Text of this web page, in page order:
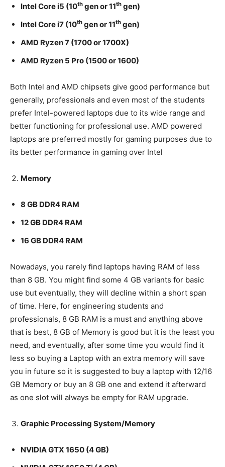
Intel Core i5 (10th gen or 11th gen)
Intel Core i7 (10th gen or 11th gen)
AMD Ryzen 7 (1700 or 1700X)
AMD Ryzen 5 Pro (1500 or 1600)
Both Intel and AMD chipsets give good performance but
generally, professionals and even most of the students
prefer Intel-powered laptops due to its wide range and
better functioning for professional use. AMD powered
laptops are preferred mostly for gaming purposes due to
its better performance in gaming over Intel
Memory
8 GB DDR4 RAM
12 GB DDR4 RAM
16 GB DDR4 RAM
Nowadays, you rarely find laptops having RAM of less
than 8 GB. You might find some 4 GB variants for basic
use but eventually, they will decline within a short span
of time. Here, for engineering students and
professionals, 8 GB RAM is a must and anything above
that is best, 8 GB of Memory is good but it is the least you
need, and eventually, after some time you would find it
less so buying a Laptop with an extra memory will save
you in future so it is suggested to buy a laptop with 12/16
GB Memory or buy an 8 GB one and extend it afterward
as one slot will always be empty for RAM upgrade.
Graphic Processing System/Memory
NVIDIA GTX 1650 (4 GB)